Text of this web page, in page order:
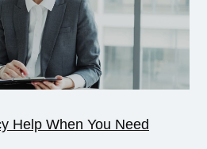
Help When You Need